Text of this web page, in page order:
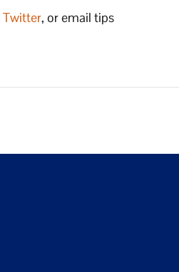
Twitter, or email tips